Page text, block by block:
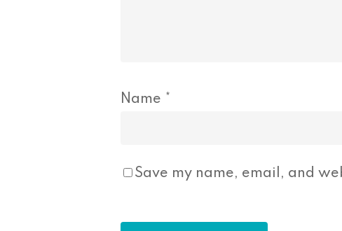
Name *
Save my name, email, and